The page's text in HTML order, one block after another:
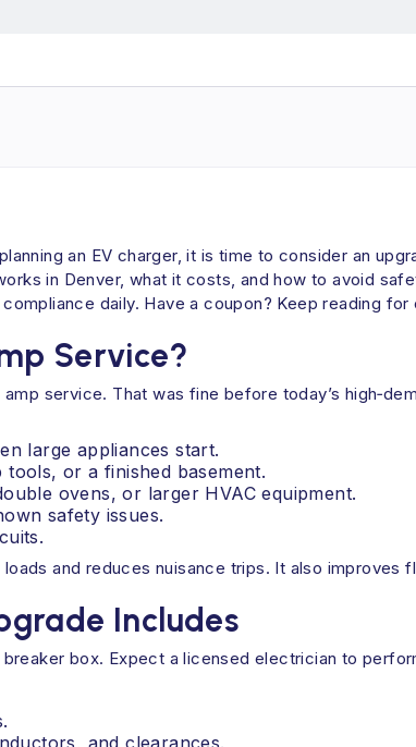
an EV charger, it is time to consider an
in Denver, what it costs, and how to avoid
daily. Have a coupon? Keep reading for
Service?
service. That was fine before today’s
large appliances start.
or a finished basement.
ovens, or larger HVAC equipment.
safety issues.
and reduces nuisance trips. It also
Includes
box. Expect a licensed electrician to
and clearances.